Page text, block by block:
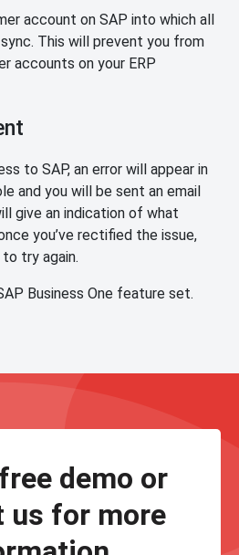
account on SAP into which all
This will prevent you from
accounts on your ERP
to SAP, an error will appear in
and you will be sent an email
give an indication of what
you’ve rectified the issue,
try again.
Business One feature set.
demo or
us for more